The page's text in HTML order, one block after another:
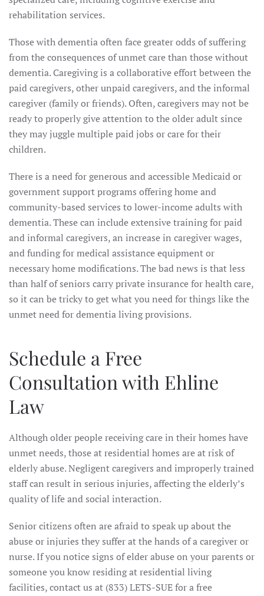
rehabilitation services.
Those with dementia often face greater odds of suffering
from the consequences of unmet care than those without
dementia. Caregiving is a collaborative effort between the
paid caregivers, other unpaid caregivers, and the informal
caregiver (family or friends). Often, caregivers may not be
ready to properly give attention to the older adult since
they may juggle multiple paid jobs or care for their
children.
There is a need for generous and accessible Medicaid or
government support programs offering home and
community-based services to lower-income adults with
dementia. These can include extensive training for paid
and informal caregivers, an increase in caregiver wages,
and funding for medical assistance equipment or
necessary home modifications. The bad news is that less
than half of seniors carry private insurance for health care,
so it can be tricky to get what you need for things like the
unmet need for dementia living provisions.
Schedule a Free
Consultation with Ehline
Law
Although older people receiving care in their homes have
unmet needs, those at residential homes are at risk of
elderly abuse. Negligent caregivers and improperly trained
staff can result in serious injuries, affecting the elderly’s
quality of life and social interaction.
Senior citizens often are afraid to speak up about the
abuse or injuries they suffer at the hands of a caregiver or
nurse. If you notice signs of elder abuse on your parents or
someone you know residing at residential living
facilities, contact us at (833) LETS-SUE for a free